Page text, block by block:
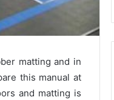
matting and in
this manual at
and matting is